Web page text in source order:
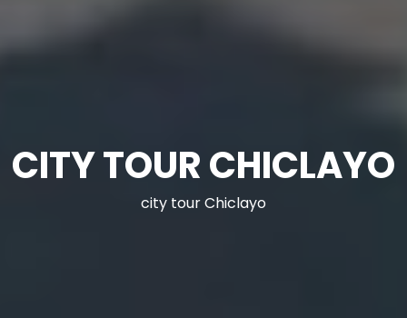
CITY TOUR CHICLAYO
city tour Chiclayo